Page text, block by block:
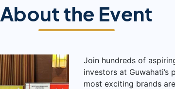
About the Event
Join hundreds of
investors at Guwahati’s
most exciting brands